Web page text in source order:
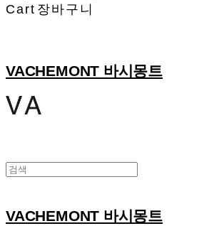
Cart 장바구니
VACHEMONT 바시몽트
VACHEMONT 바시몽트